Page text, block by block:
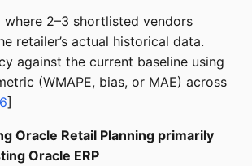
where 2–3 shortlisted vendors
retailer’s actual historical data.
against the current baseline using
(WMAPE, bias, or MAE) across
]
Oracle Retail Planning primarily
Oracle ERP